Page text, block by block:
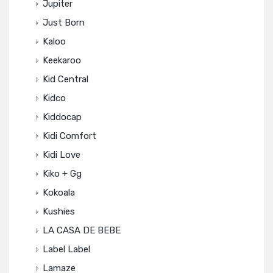
Jupiter
Just Born
Kaloo
Keekaroo
Kid Central
Kidco
Kiddocap
Kidi Comfort
Kidi Love
Kiko + Gg
Kokoala
Kushies
LA CASA DE BEBE
Label Label
Lamaze